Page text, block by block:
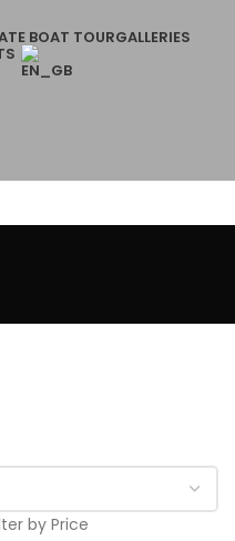
BOAT TOURGALLERIES
by Price